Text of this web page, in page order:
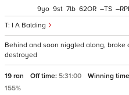
I A Balding
9 9 7 62 – –
Behind and soon niggled along, broke
destroyed
19 ran Off time: 5:31:00 Winning
155%